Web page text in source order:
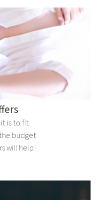
is to fit
budget.
will help!